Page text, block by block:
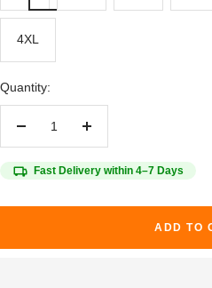
4XL
Quantity:
Fast Delivery within 4–7 Days
ADD TO